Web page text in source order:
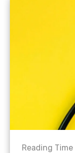
Reading Time |